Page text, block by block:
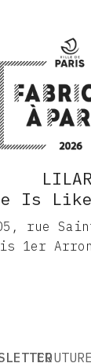
LILAR
Is
rue
1er
COUTURE